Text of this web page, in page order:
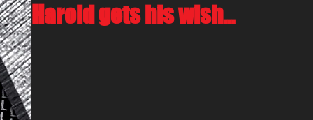
Harold gets his wish...